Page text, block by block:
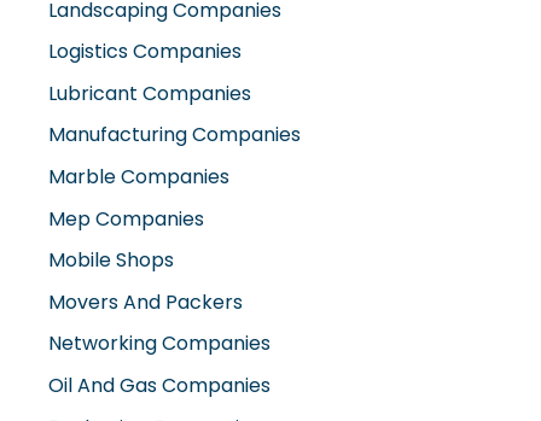
Lubricant Companies
Manufacturing Companies
Marble Companies
Mep Companies
Mobile Shops
Movers And Packers
Networking Companies
Oil And Gas Companies
Packaging Companies
Pest Control Companies